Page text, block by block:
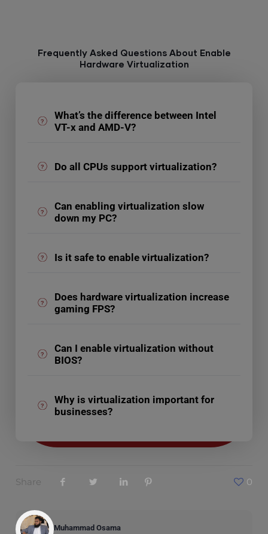
Frequently Asked Questions About Enable
Hardware Virtualization
What’s the difference between Intel
VT-x and AMD-V?
Do all CPUs support virtualization?
Can enabling virtualization slow
down my PC?
Is it safe to enable virtualization?
Does hardware virtualization increase
gaming FPS?
Can I enable virtualization without
BIOS?
Why is virtualization important for
businesses?
Share 0
Muhammad Osama